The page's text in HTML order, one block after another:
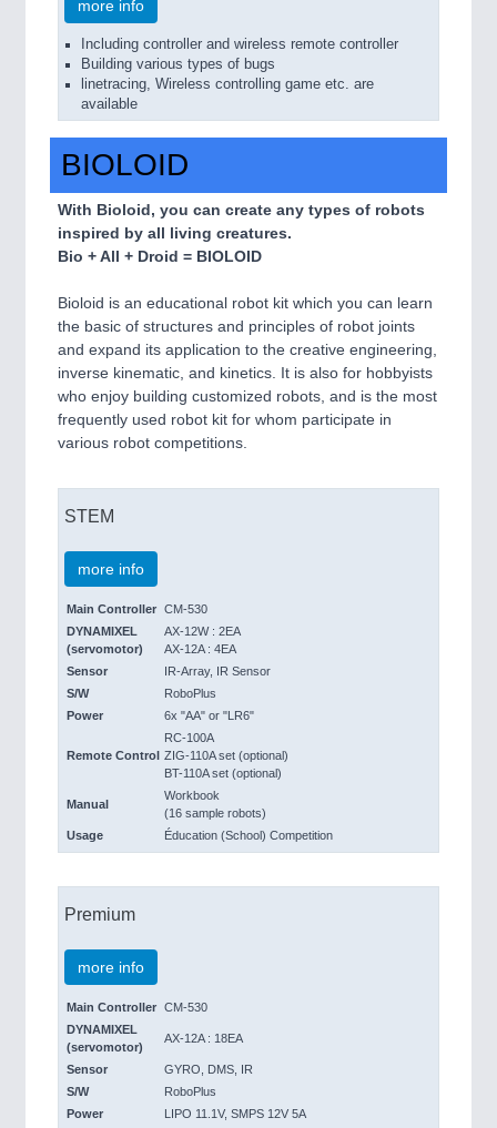
more info
Including controller and wireless remote controller
Building various types of bugs
linetracing, Wireless controlling game etc. are
available
BIOLOID
With Bioloid, you can create any types of robots
inspired by all living creatures.
Bio + All + Droid = BIOLOID
Bioloid is an educational robot kit which you can learn
the basic of structures and principles of robot joints
and expand its application to the creative engineering,
inverse kinematic, and kinetics. It is also for hobbyists
who enjoy building customized robots, and is the most
frequently used robot kit for whom participate in
various robot competitions.
STEM
more info
Main Controller CM-530
DYNAMIXEL
(servomotor)
AX-12W : 2EA
AX-12A : 4EA
Sensor
IR-Array, IR Sensor
S/W
RoboPlus
Power
6x "AA" or "LR6"
Remote Control
RC-100A
ZIG-110A set (optional)
BT-110A set (optional)
Manual
Workbook
(16 sample robots)
Usage
Éducation (School) Competition
Premium
more info
Main Controller CM-530
DYNAMIXEL
(servomotor)
AX-12A : 18EA
Sensor
GYRO, DMS, IR
S/W
RoboPlus
Power
LIPO 11.1V, SMPS 12V 5A